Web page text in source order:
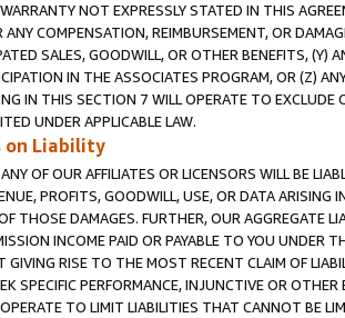
NOT EXPRESSLY STATED IN THIS
ANY COMPENSATION, REIMBURSEMENT, OR
SALES, GOODWILL, OR OTHER BENEFITS,
IN THE ASSOCIATES PROGRAM, OR (Z)
IN THIS SECTION 7 WILL OPERATE TO
UNDER APPLICABLE LAW.
on Liability
OF OUR AFFILIATES OR LICENSORS WILL BE
PROFITS, GOODWILL, USE, OR DATA ARISING
THOSE DAMAGES. FURTHER, OUR AGGREGATE
INCOME PAID OR PAYABLE TO YOU UNDER
GIVING RISE TO THE MOST RECENT CLAIM OF
SPECIFIC PERFORMANCE, INJUNCTIVE OR
TO LIMIT LIABILITIES THAT CANNOT BE